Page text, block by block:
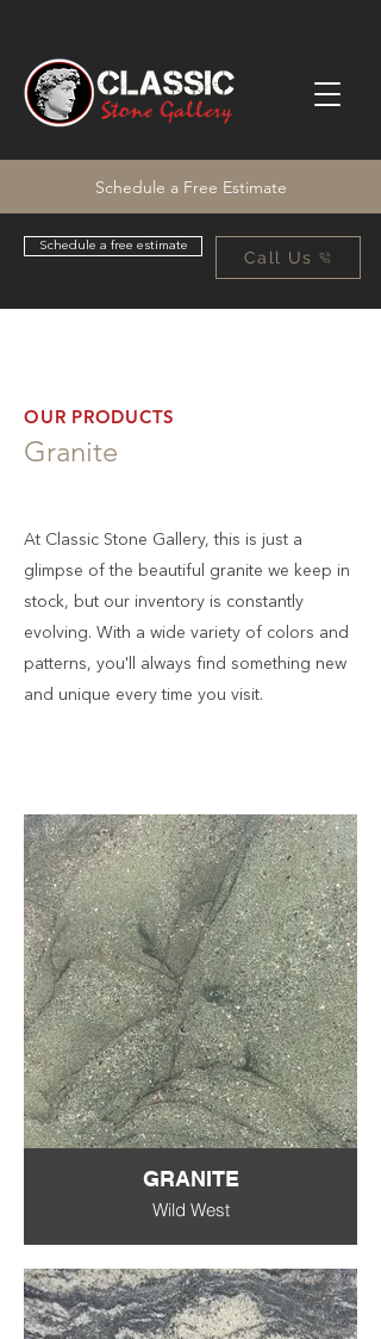
Schedule a Free Estimate
Schedule a free estimate
Call Us
OUR PRODUCTS
Granite
At Classic Stone Gallery, this is just a
glimpse of the beautiful granite we keep in
stock, but our inventory is constantly
evolving. With a wide variety of colors and
patterns, you'll always find something new
and unique every time you visit.
GRANITE
Wild West